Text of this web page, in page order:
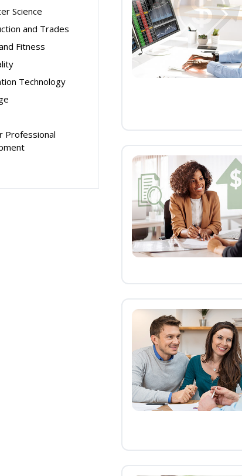
Science
and Trades
Fitness
Technology
Professional